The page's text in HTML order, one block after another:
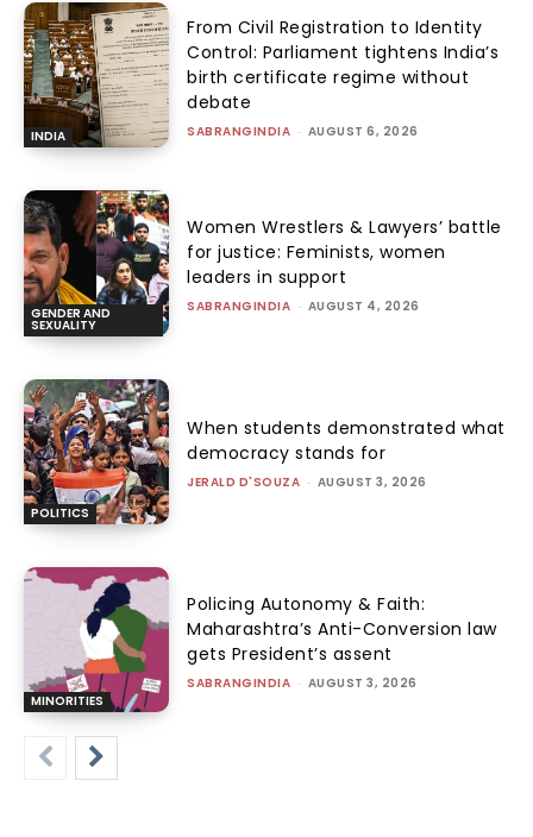
INDIA
From Civil Registration to Identity
Control: Parliament tightens India’s
birth certificate regime without
debate
SABRANGINDIA - AUGUST 6, 2026
GENDER AND
SEXUALITY
Women Wrestlers & Lawyers’ battle
for justice: Feminists, women
leaders in support
SABRANGINDIA - AUGUST 4, 2026
POLITICS
When students demonstrated what
democracy stands for
JERALD D'SOUZA - AUGUST 3, 2026
MINORITIES
Policing Autonomy & Faith:
Maharashtra’s Anti-Conversion law
gets President’s assent
SABRANGINDIA - AUGUST 3, 2026